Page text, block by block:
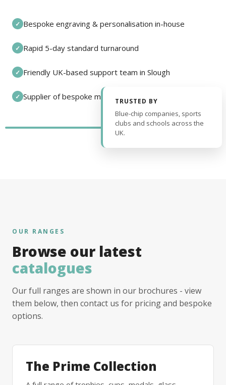
✓ Bespoke engraving & personalisation in-house
✓ Rapid 5-day standard turnaround
✓ Friendly UK-based support team in Slough
✓ Supplier of bespoke medals and pin badges
TRUSTED BY
Blue-chip companies, sports
clubs and schools across the
UK.
OUR RANGES
Browse our latest
catalogues
Our full ranges are shown in our brochures - view
them below, then contact us for pricing and bespoke
options.
The Prime Collection